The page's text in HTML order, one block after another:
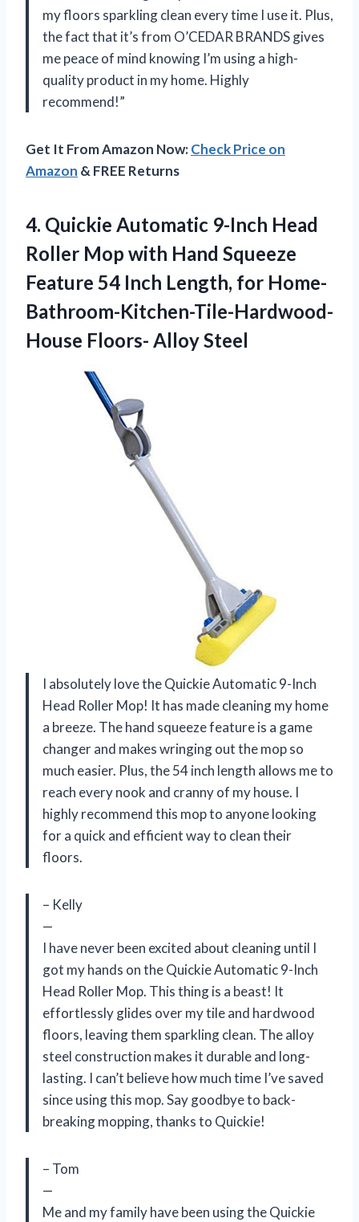
my floors sparkling clean every time I use it. Plus,
the fact that it’s from O’CEDAR BRANDS gives
me peace of mind knowing I’m using a high-
quality product in my home. Highly
recommend!”
Get It From Amazon Now:Check Price on
Amazon & FREE Returns
4. Quickie Automatic 9-Inch Head
Roller Mop with Hand Squeeze
Feature 54 Inch Length, for Home-
Bathroom-Kitchen-Tile-Hardwood-
House Floors- Alloy Steel
I absolutely love the Quickie Automatic 9-Inch
Head Roller Mop! It has made cleaning my home
a breeze. The hand squeeze feature is a game
changer and makes wringing out the mop so
much easier. Plus, the 54 inch length allows me to
reach every nook and cranny of my house. I
highly recommend this mop to anyone looking
for a quick and efficient way to clean their
floors.
– Kelly
—
I have never been excited about cleaning until I
got my hands on the Quickie Automatic 9-Inch
Head Roller Mop. This thing is a beast! It
effortlessly glides over my tile and hardwood
floors, leaving them sparkling clean. The alloy
steel construction makes it durable and long-
lasting. I can’t believe how much time I’ve saved
since using this mop. Say goodbye to back-
breaking mopping, thanks to Quickie!
– Tom
—
Me and my family have been using the Quickie